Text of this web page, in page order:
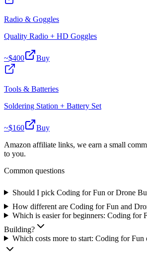
Radio & Goggles
Quality Radio + HD Goggles
~$400 Buy
Tools & Batteries
Soldering Station + Battery Set
~$160
Buy
Amazon affiliate links, we earn a small
to you.
Common questions
Should I pick Coding for Fun or Drone
How different are Coding for Fun and
Which is easier for beginners: Coding for
Building?
Which costs more to start: Coding for